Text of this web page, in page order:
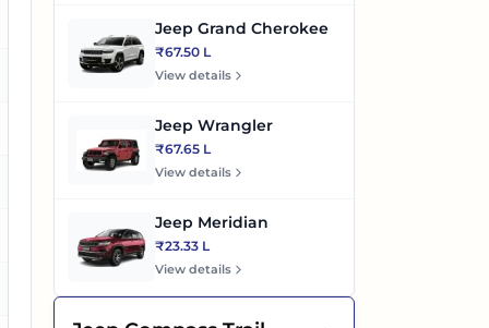
Jeep Grand Cherokee
₹67.50 L
View details
Jeep Wrangler
₹67.65 L
View details
Jeep Meridian
₹23.33 L
View details